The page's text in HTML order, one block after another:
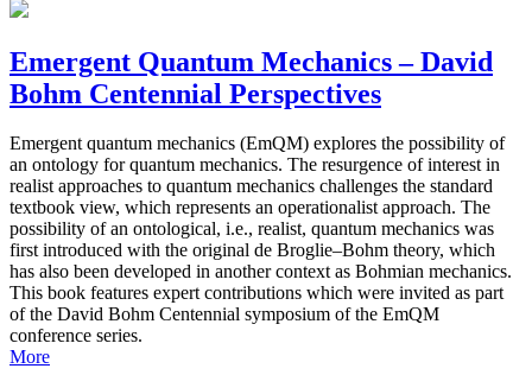
Emergent Quantum Mechanics – David
Bohm Centennial Perspectives
Emergent quantum mechanics (EmQM) explores the possibility of
an ontology for quantum mechanics. The resurgence of interest in
realist approaches to quantum mechanics challenges the standard
textbook view, which represents an operationalist approach. The
possibility of an ontological, i.e., realist, quantum mechanics was
first introduced with the original de Broglie–Bohm theory, which
has also been developed in another context as Bohmian mechanics.
This book features expert contributions which were invited as part
of the David Bohm Centennial symposium of the EmQM
conference series.
More